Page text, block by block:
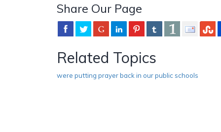
Share Our Page
Related Topics
were putting prayer back in our public schools